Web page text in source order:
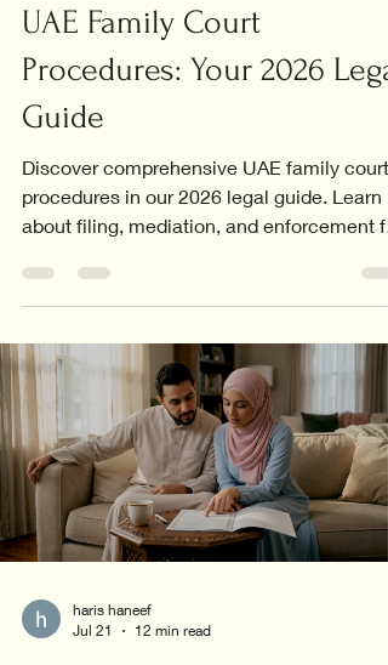
UAE Family Court
Procedures: Your 2026 Legal
Guide
Discover comprehensive UAE family court
procedures in our 2026 legal guide. Learn
about filing, mediation, and enforcement
haris haneef
Jul 21
12 min read